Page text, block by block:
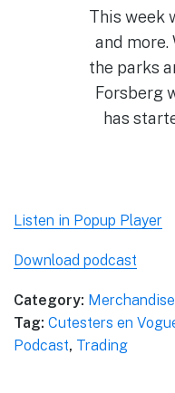
This week
and more.
the parks
Forsberg
has
Listen in Popup Player
Download podcast
Category: Merchandise
Tag: Cutesters en
Podcast, Trading